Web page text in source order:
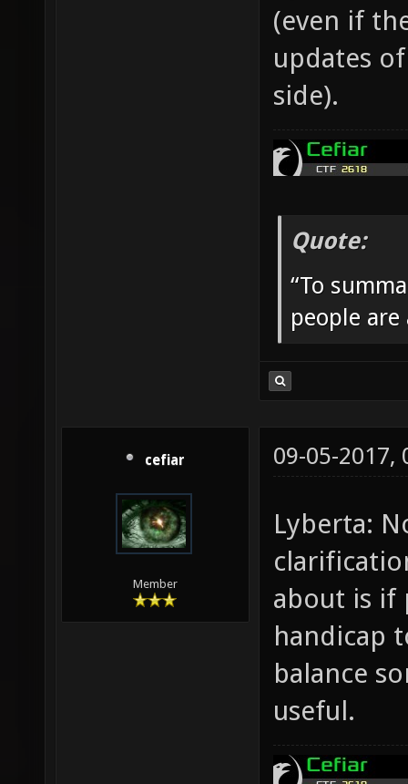
(even if
updates
side).
Quote:
“To
people are
cefiar
Member
09-05-2017,
Lyberta:
about is if
handicap
balance
useful.